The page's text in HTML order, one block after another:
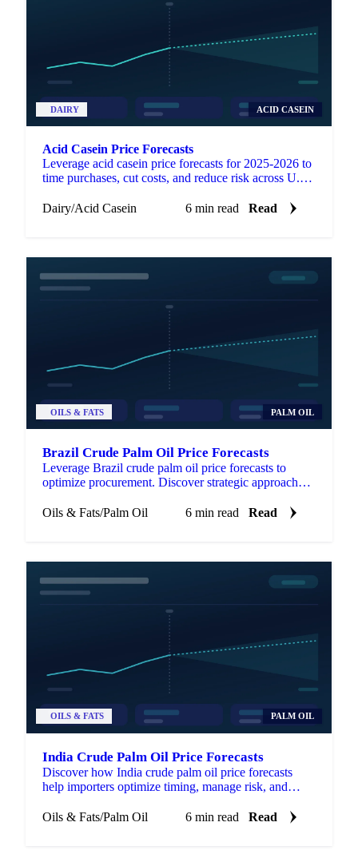
DAIRY ACID CASEIN
Acid Casein Price Forecasts
Leverage acid casein price forecasts for 2025-2026 to
time purchases, cut costs, and reduce risk across U.S.,
Dairy/Acid Casein 6 min read Read
OILS & FATS PALM OIL
Brazil Crude Palm Oil Price Forecasts
Leverage Brazil crude palm oil price forecasts to
optimize procurement. Discover strategic approaches
Oils & Fats/Palm Oil 6 min read Read
OILS & FATS PALM OIL
India Crude Palm Oil Price Forecasts
Discover how India crude palm oil price forecasts
help importers optimize timing, manage risk, and
Oils & Fats/Palm Oil 6 min read Read